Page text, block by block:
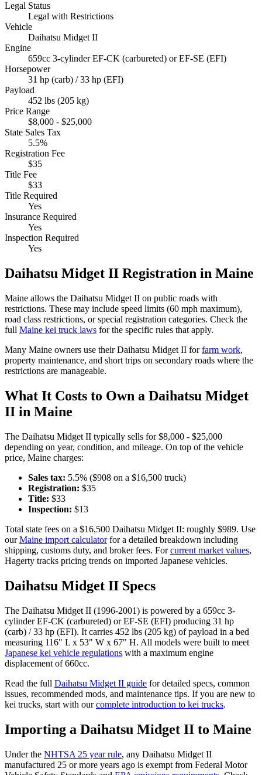
Legal Status
Legal with Restrictions
Vehicle
Daihatsu Midget II
Engine
659cc 3-cylinder EF-CK (carbureted) or EF-SE (EFI)
Horsepower
31 hp (carb) / 33 hp (EFI)
Payload
452 lbs (205 kg)
Price Range
$8,000 - $25,000
State Sales Tax
5.5%
Registration Fee
$35
Title Fee
$33
Title Required
Yes
Insurance Required
Yes
Inspection Required
Yes
Daihatsu Midget II Registration in Maine
Maine allows the Daihatsu Midget II on public roads with
restrictions. These may include speed limits (60 mph maximum),
road class restrictions, or special registration categories. Check the
full Maine kei truck laws for the specific rules that apply.
Many Maine owners use theirDaihatsu Midget II for farm work,
property maintenance, and short trips on secondary roads where the
restrictions are manageable.
What It Costs to Own a Daihatsu Midget
II in Maine
The Daihatsu Midget II typically sells for $8,000 - $25,000
depending on year, condition, and mileage. On top of the vehicle
price, Maine charges:
Sales tax: 5.5% ($908 on a $16,500 truck)
Registration: $35
Title: $33
Inspection: $13
Total state fees on a $16,500 Daihatsu Midget II: roughly $989. Use
our Maine import calculator for a detailed breakdown including
shipping, customs duty, and broker fees. For current market values,
Hagerty tracks pricing trends on imported Japanese vehicles.
Daihatsu Midget II Specs
The Daihatsu Midget II (1996-2001) is powered by a 659cc 3-
cylinder EF-CK (carbureted) or EF-SE (EFI) producing 31 hp
(carb) / 33 hp (EFI). It carries 452 lbs (205 kg) of payload in a bed
measuring 116" L x 53" W x 67" H. All models were built to meet
Japanese kei vehicle regulations with a maximum engine
displacement of 660cc.
Read the full Daihatsu Midget II guide for detailed specs, common
issues, recommended mods, and maintenance tips. If you are new to
kei trucks, start with our complete introduction to kei trucks.
Importing a Daihatsu Midget II to Maine
Under the NHTSA 25 year rule, any Daihatsu Midget II
manufactured 25 or more years ago is exempt from Federal Motor